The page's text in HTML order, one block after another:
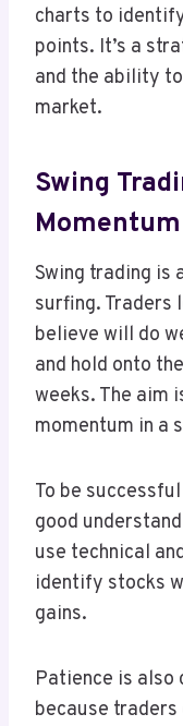
charts to
points. It’s a
and the ability
market.
Swing
Momentum
Swing trading is
surfing. Traders
believe will do
and hold onto
weeks. The aim
momentum in a
To be
good
use technical
identify stocks
gains.
Patience is also
because